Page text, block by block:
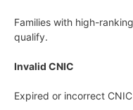
Families with high-
qualify.
Invalid CNIC
Expired or incorrect